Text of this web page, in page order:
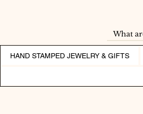
HAND STAMPED JEWELRY & GIFTS